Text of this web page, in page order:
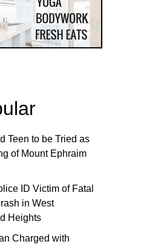
Teen to be Tried as
of Mount Ephraim
ID Victim of Fatal
in West
Heights
Charged with